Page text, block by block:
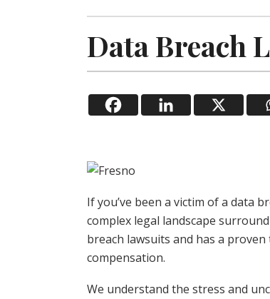
Data Breach
If you’ve been a victim of a data
complex legal landscape
breach lawsuits and has a
compensation.
We understand the stress and